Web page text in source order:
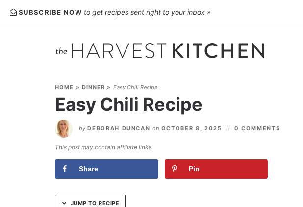
Skip
to
SUBSCRIBE NOW to get recipes sent right to your inbox »
HOME » DINNER » Easy Chili Recipe
Easy Chili Recipe
by DEBORAH DUNCAN on OCTOBER 8, 2025 0 COMMENTS
This post may contain affiliate links.
Share Pin
JUMP TO RECIPE